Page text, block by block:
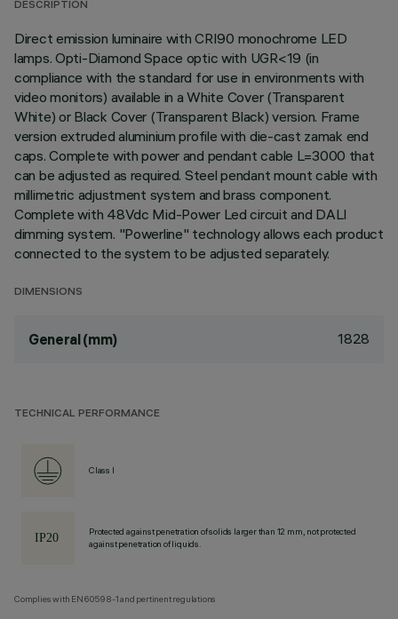
DESCRIPTION
Direct emission luminaire with CRI90 monochrome LED
lamps. Opti-Diamond Space optic with UGR<19 (in
compliance with the standard for use in environments with
video monitors) available in a White Cover (Transparent
White) or Black Cover (Transparent Black) version. Frame
version extruded aluminium profile with die-cast zamak end
caps. Complete with power and pendant cable L=3000 that
can be adjusted as required. Steel pendant mount cable with
millimetric adjustment system and brass component.
Complete with 48Vdc Mid-Power Led circuit and DALI
dimming system. "Powerline" technology allows each product
connected to the system to be adjusted separately.
DIMENSIONS
General (mm) 1828
TECHNICAL PERFORMANCE
Class I
Protected against penetration of solids larger than 12 mm, not protected
against penetration of liquids.
Complies with EN60598-1 and pertinent regulations